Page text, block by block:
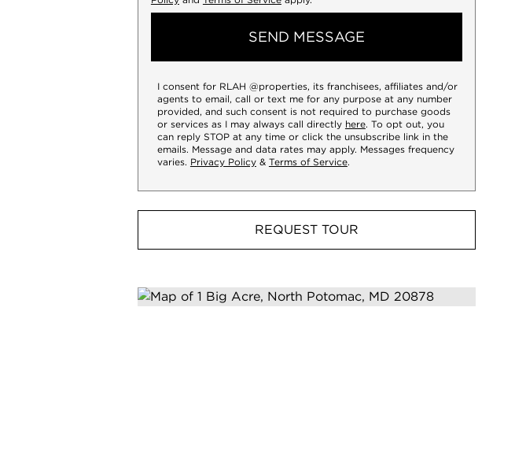
to
SEND MESSAGE
I consent for RLAH @properties, its franchisees, affiliates and/or
agents to email, call or text me for any purpose at any number
provided, and such consent is not required to purchase goods
or services as I may always call directly here. To opt out, you
can reply STOP at any time or click the unsubscribe link in the
emails. Message and data rates may apply. Messages frequency
varies. Privacy Policy& Terms of Service.
REQUEST TOUR